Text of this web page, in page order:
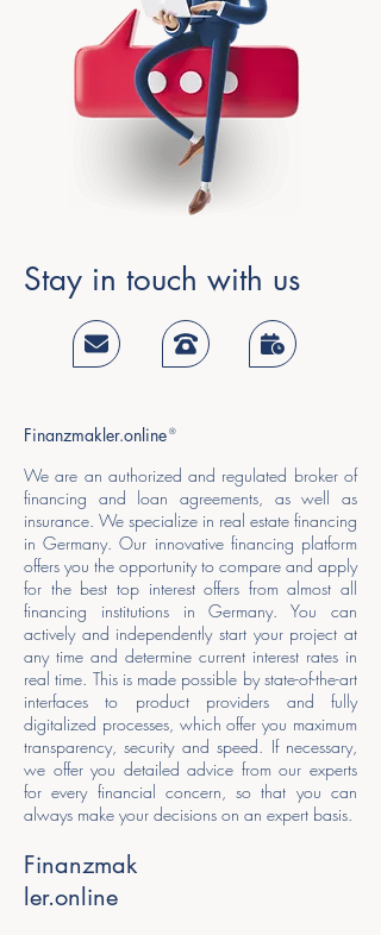
Stay in touch with us
Finanzmakler.online ®
We are an authorized and regulated broker of
financing and loan agreements, as well as
insurance. We specialize in real estate financing
in Germany. Our innovative financing platform
offers you the opportunity to compare and apply
for the best top interest offers from almost all
financing institutions in Germany. You can
actively and independently start your project at
any time and determine current interest rates in
real time. This is made possible by state-of-the-art
interfaces to product providers and fully
digitalized processes, which offer you maximum
transparency, security and speed. If necessary,
we offer you detailed advice from our experts
for every financial concern, so that you can
always make your decisions on an expert basis.
Finanzmak
ler.online